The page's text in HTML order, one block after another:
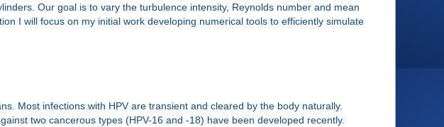
Our goal is to vary the turbulence intensity, Reynolds number and mean
I will focus on my initial work developing numerical tools to efficiently simulate
Most infections with HPV are transient and cleared by the body naturally.
two cancerous types (HPV-16 and -18) have been developed recently.